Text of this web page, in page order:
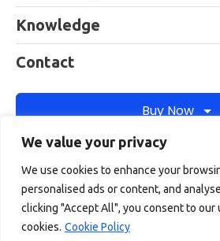
We value your privacy
We use cookies to enhance your
personalised ads or content, and
clicking "Accept All", you consent to our
cookies. Cookie Policy
Knowledge
Contact
Buy Now
Debitam is a trading name of Online
company registered in England & Wales
registration number: 11422187
Terms
Privacy Cookie policy